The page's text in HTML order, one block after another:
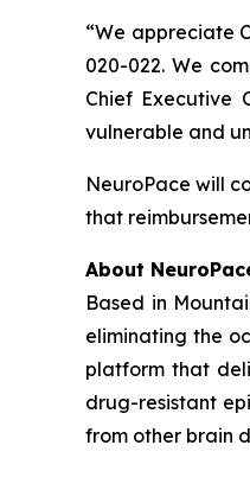
“We appreciate
020-022. We
Chief Executive
vulnerable and
NeuroPace will
that
About
Based in
eliminating the
platform that
drug-resistant
from other brain